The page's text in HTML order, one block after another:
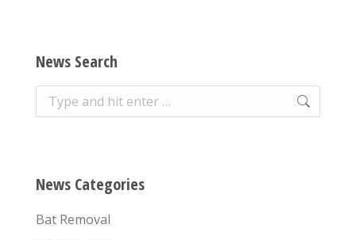
News Search
Search:
News Categories
Bat Removal